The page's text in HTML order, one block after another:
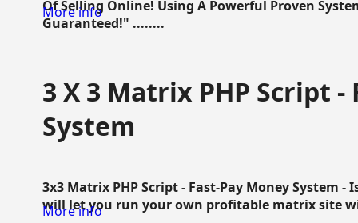
Of Selling Online! Using A Powerful Proven
Guaranteed!" ........
More info
3 X 3 Matrix PHP Script -
System
3x3 Matrix PHP Script - Fast-Pay Money System -
will let you run your own profitable matrix site
More info